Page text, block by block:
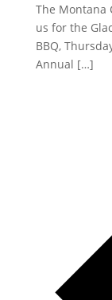
The Montana
us for the
BBQ,
Annual […]